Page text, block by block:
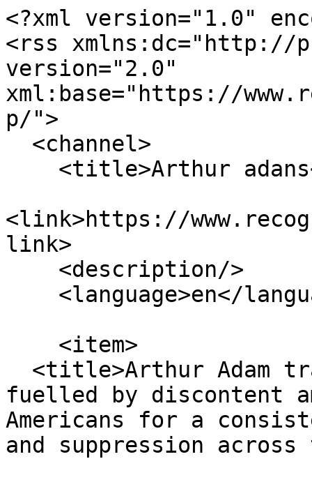
<?xml version="1.0"
<rss xmlns:dc="http://
version="2.0"
xml:base="https://
p/">
<link>https://
link>
fuelled by discontent
Americans for a
and suppression